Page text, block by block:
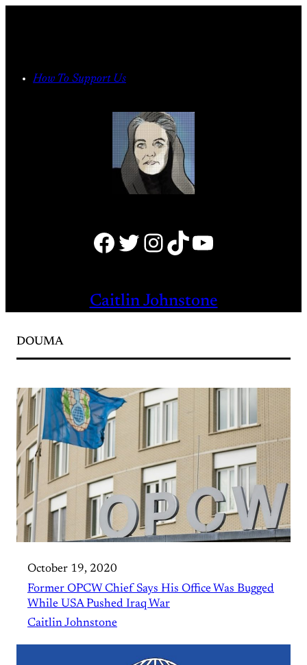
How To Support Us
Facebook Twitter Instagram TikTok YouTube
Caitlin Johnstone
DOUMA
October 19, 2020
Former OPCW Chief Says His Office Was Bugged
While USA Pushed Iraq War
Caitlin Johnstone